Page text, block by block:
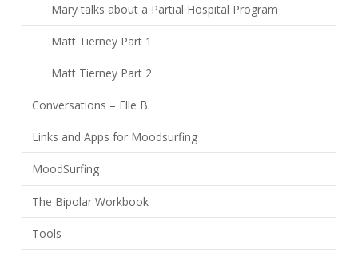
Mary talks about a Partial Hospital Program
Matt Tierney Part 1
Matt Tierney Part 2
Conversations – Elle B.
Links and Apps for Moodsurfing
MoodSurfing
The Bipolar Workbook
Tools